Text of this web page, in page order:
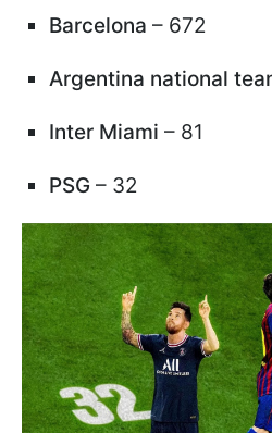
Barcelona – 672
Argentina national
Inter Miami – 81
PSG – 32